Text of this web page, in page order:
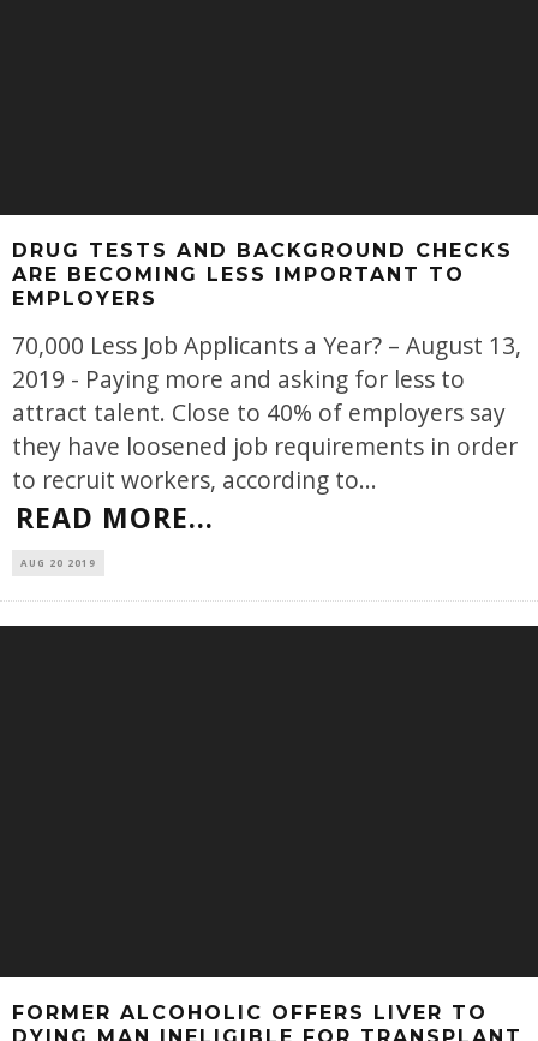
DRUG TESTS AND BACKGROUND CHECKS
ARE BECOMING LESS IMPORTANT TO
EMPLOYERS
70,000 Less Job Applicants a Year? – August 13,
2019 - Paying more and asking for less to
attract talent. Close to 40% of employers say
they have loosened job requirements in order
to recruit workers, according to...
READ MORE...
AUG 20 2019
FORMER ALCOHOLIC OFFERS LIVER TO